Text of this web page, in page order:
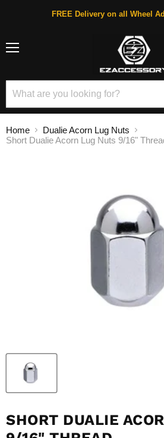
FREE Delivery on all Wheel
Home
Dualie Acorn Lug Nuts
Short Dualie Acorn Lug Nuts 9/16"
SHORT DUALIE